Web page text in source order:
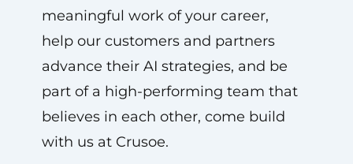
meaningful work of your career,
help our customers and partners
advance their AI strategies, and be
part of a high-performing team that
believes in each other, come build
with us at Crusoe.